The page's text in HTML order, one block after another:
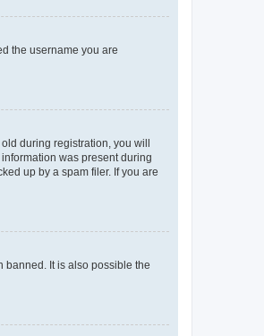
the username you are
during registration, you will
was present during
up by a spam filer. If you are
banned. It is also possible the